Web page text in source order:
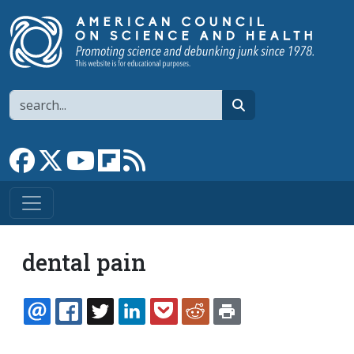
Search
Link to Facebook page
Link to XLink to YouTube channel
Link to flipboard
dental pain
EMAILFACEBOOK
TWITTERLINKEDINPOCKETREDDIT